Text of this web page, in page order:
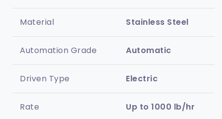
Material Stainless Steel
Automation Grade Automatic
Driven Type Electric
Rate Up to 1000 lb/hr